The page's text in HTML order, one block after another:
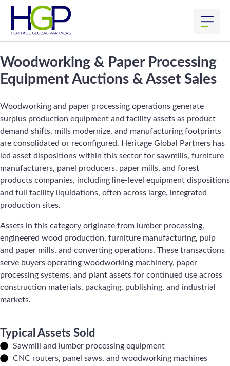
Woodworking & Paper Processing
Equipment Auctions & Asset Sales
Woodworking and paper processing operations generate
surplus production equipment and facility assets as product
demand shifts, mills modernize, and manufacturing footprints
are consolidated or reconfigured. Heritage Global Partners has
led asset dispositions within this sector for sawmills, furniture
manufacturers, panel producers, paper mills, and forest
products companies, including line-level equipment dispositions
and full facility liquidations, often across large, integrated
production sites.
Assets in this category originate from lumber processing,
engineered wood production, furniture manufacturing, pulp
and paper mills, and converting operations. These transactions
serve buyers operating woodworking machinery, paper
processing systems, and plant assets for continued use across
construction materials, packaging, publishing, and industrial
markets.
Typical Assets Sold
Sawmill and lumber processing equipment
CNC routers, panel saws, and woodworking machines